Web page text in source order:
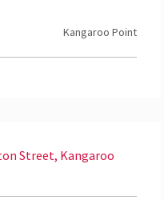
from NAI
Kangaroo Point
Street, Kangaroo